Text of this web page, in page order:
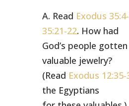
A. Read Exodus
35:21-22. How had
God’s people
valuable jewelry?
(Read Exodus 12:35-
the Egyptians